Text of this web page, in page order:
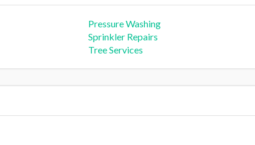
Pressure Washing
Sprinkler Repairs
Tree Services